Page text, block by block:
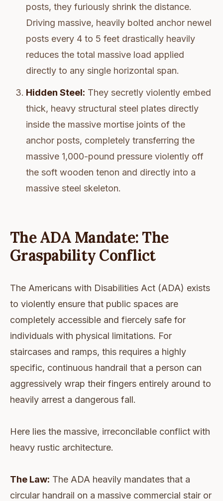
posts, they furiously shrink the distance.
Driving massive, heavily bolted anchor newel
posts every 4 to 5 feet drastically heavily
reduces the total massive load applied
directly to any single horizontal span.
Hidden Steel: They secretly violently embed
thick, heavy structural steel plates directly
inside the massive mortise joints of the
anchor posts, completely transferring the
massive 1,000-pound pressure violently off
the soft wooden tenon and directly into a
massive steel skeleton.
The ADA Mandate: The
Graspability Conflict
The Americans with Disabilities Act (ADA) exists
to violently ensure that public spaces are
completely accessible and fiercely safe for
individuals with physical limitations. For
staircases and ramps, this requires a highly
specific, continuous handrail that a person can
aggressively wrap their fingers entirely around to
heavily arrest a dangerous fall.
Here lies the massive, irreconcilable conflict with
heavy rustic architecture.
The Law: The ADA heavily mandates that a
circular handrail on a massive commercial stair or